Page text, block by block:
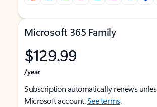
Microsoft 365 Family
$129.99
/year
Subscription automatically renews
Microsoft account.See terms.